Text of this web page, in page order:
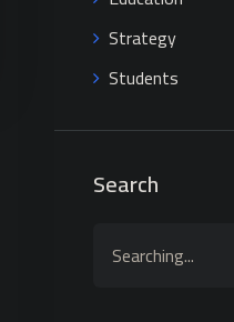
Strategy
Students
Search